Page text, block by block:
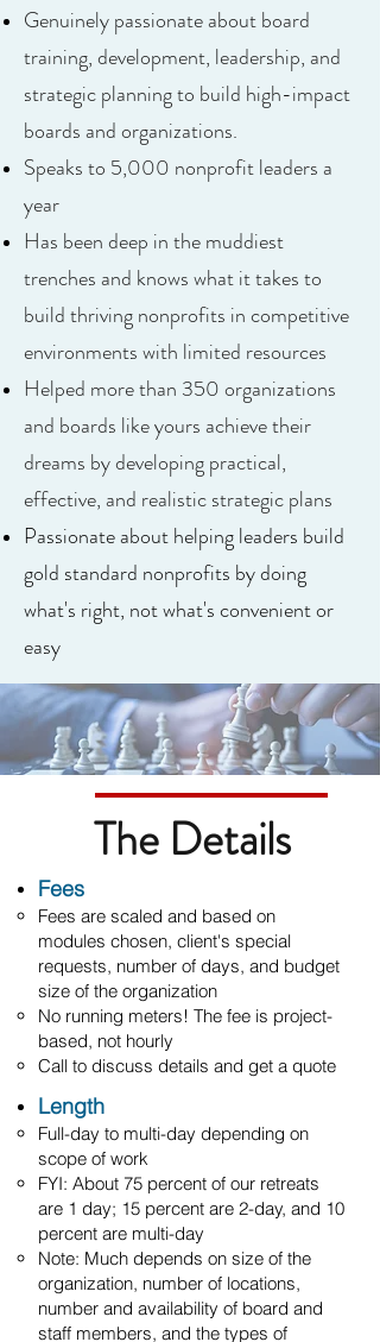
The Details
Fees
Fees are scaled and based on
modules chosen, client's special
requests, number of days, and budget
size of the organization
No running meters! The fee is project-
based, not hourly
Call to discuss details and get a quote
Length
Full-day to multi-day depending on
scope of work
FYI: About 75 percent of our retreats
are 1 day; 15 percent are 2-day, and 10
percent are multi-day
Note: Much depends on size of the
organization, number of locations,
number and availability of board and
staff members, and the types of
Genuinely passionate about board
training, development, leadership, and
strategic planning to build high-impact
boards and organizations.
Speaks to 5,000 nonprofit leaders a
year
Has been deep in the muddiest
trenches and knows what it takes to
build thriving nonprofits in competitive
environments with limited resources
Helped more than 350 organizations
and boards like yours achieve their
dreams by developing practical,
effective, and realistic strategic plans
Passionate about helping leaders build
gold standard nonprofits by doing
what's right, not what's convenient or
easy